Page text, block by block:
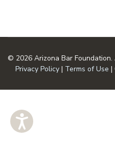
© 2026 Arizona Bar Foundation.
Privacy Policy | Terms of Use |